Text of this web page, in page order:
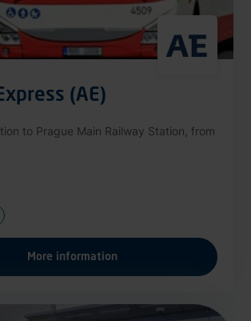
(AE)
to Prague Main Railway Station, from
More information